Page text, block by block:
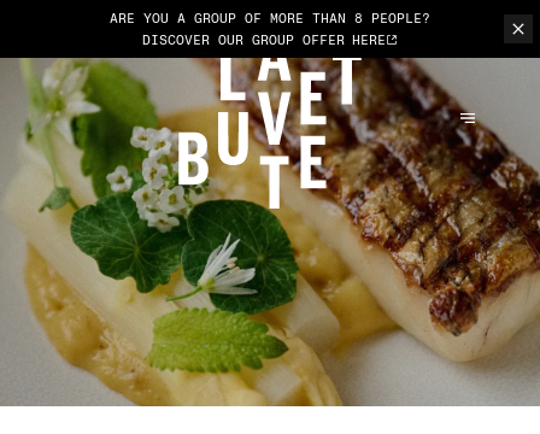
ARE YOU A GROUP OF MORE THAN 8 PEOPLE?
DISCOVER OUR GROUP OFFER HERE